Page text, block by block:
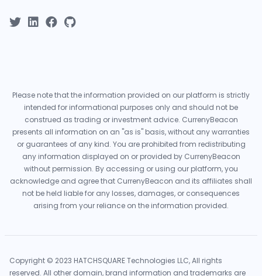
Please note that the information provided on our platform is strictly
intended for informational purposes only and should not be
construed as trading or investment advice. CurrenyBeacon
presents all information on an "as is" basis, without any warranties
or guarantees of any kind. You are prohibited from redistributing
any information displayed on or provided by CurrenyBeacon
without permission. By accessing or using our platform, you
acknowledge and agree that CurrenyBeacon and its affiliates shall
not be held liable for any losses, damages, or consequences
arising from your reliance on the information provided.
Copyright © 2023 HATCHSQUARE Technologies LLC, All rights
reserved. All other domain, brand information and trademarks are